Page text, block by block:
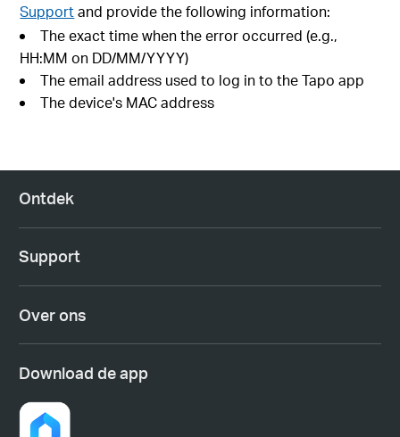
Supportand provide the following information:
The exact time when the error occurred (e.g.,
HH:MM on DD/MM/YYYY)
The email address used to log in to the Tapo app
The device's MAC address
Ontdek
Support
Over ons
Download de app